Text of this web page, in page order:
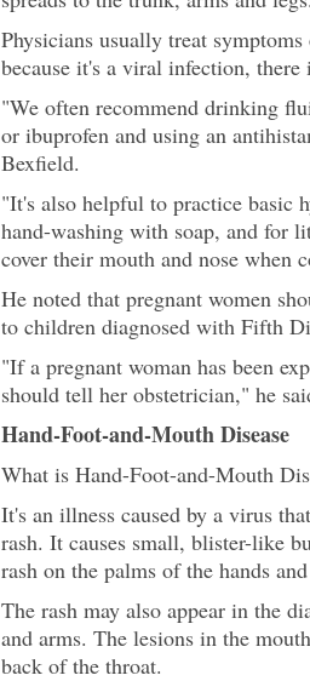
Physicians usually treat
because it's a viral infection, there
"We often recommend drinking
or ibuprofen and using an
Bexfield.
"It's also helpful to practice basic
hand-washing with soap, and for
cover their mouth and nose when
He noted that pregnant women
to children diagnosed with Fifth
"If a pregnant woman has been
should tell her obstetrician," he
Hand-Foot-and-Mouth Disease
What is Hand-Foot-and-Mouth
It's an illness caused by a virus
rash. It causes small, blister-like
rash on the palms of the hands
The rash may also appear in the
and arms. The lesions in the
back of the throat.